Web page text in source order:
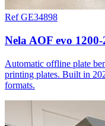
Ref GE34898
Nela AOF evo 1200-
Automatic offline plate
printing plates. Built in
formats.